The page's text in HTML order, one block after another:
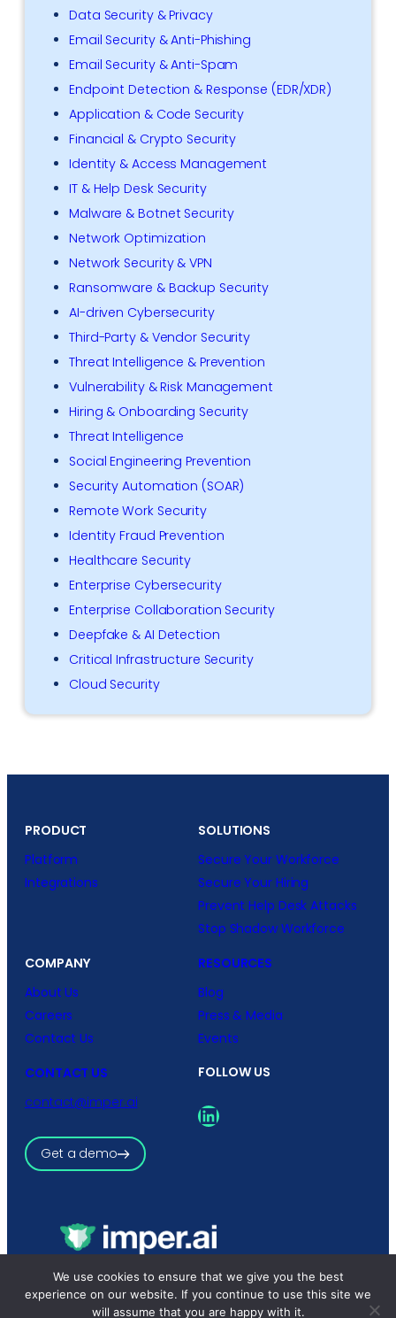
Data Security & Privacy
Email Security & Anti-Phishing
Email Security & Anti-Spam
Endpoint Detection & Response (EDR/XDR)
Application & Code Security
Financial & Crypto Security
Identity & Access Management
IT & Help Desk Security
Malware & Botnet Security
Network Optimization
Network Security & VPN
Ransomware & Backup Security
AI-driven Cybersecurity
Third-Party & Vendor Security
Threat Intelligence & Prevention
Vulnerability & Risk Management
Hiring & Onboarding Security
Threat Intelligence
Social Engineering Prevention
Security Automation (SOAR)
Remote Work Security
Identity Fraud Prevention
Healthcare Security
Enterprise Cybersecurity
Enterprise Collaboration Security
Deepfake & AI Detection
Critical Infrastructure Security
Cloud Security
PRODUCT
Platform
Integrations
SOLUTIONS
Secure Your Workforce
Secure Your Hiring
Prevent Help Desk Attacks
Stop Shadow Workforce
COMPANY
About Us
Careers
Contact Us
RESOURCES
Blog
Press & Media
Events
CONTACT US
contact@imper.ai
Get a demo
FOLLOW US
LinkedIn
Copyright © 2026 imper.ai
All rights reserved.
Privacy Policy
|Terms and Conditions
We use cookies to ensure that we give you the best
experience on our website. If you continue to use this site we
will assume that you are happy with it.